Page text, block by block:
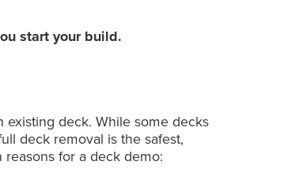
start your build.
deck. While some decks
deck removal is the safest,
for a deck demo: